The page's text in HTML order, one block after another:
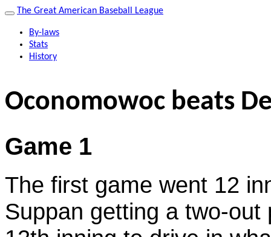
The Great American Baseball League
By-laws
Stats
History
Oconomowoc beats
Game 1
The first game went 12
Suppan getting a two-